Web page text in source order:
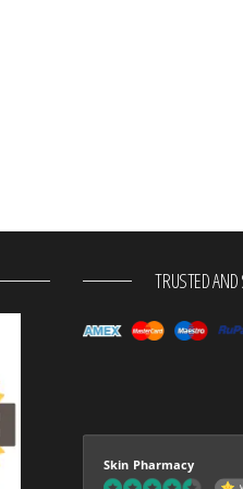
TRUSTED AND
Skin Pharmacy